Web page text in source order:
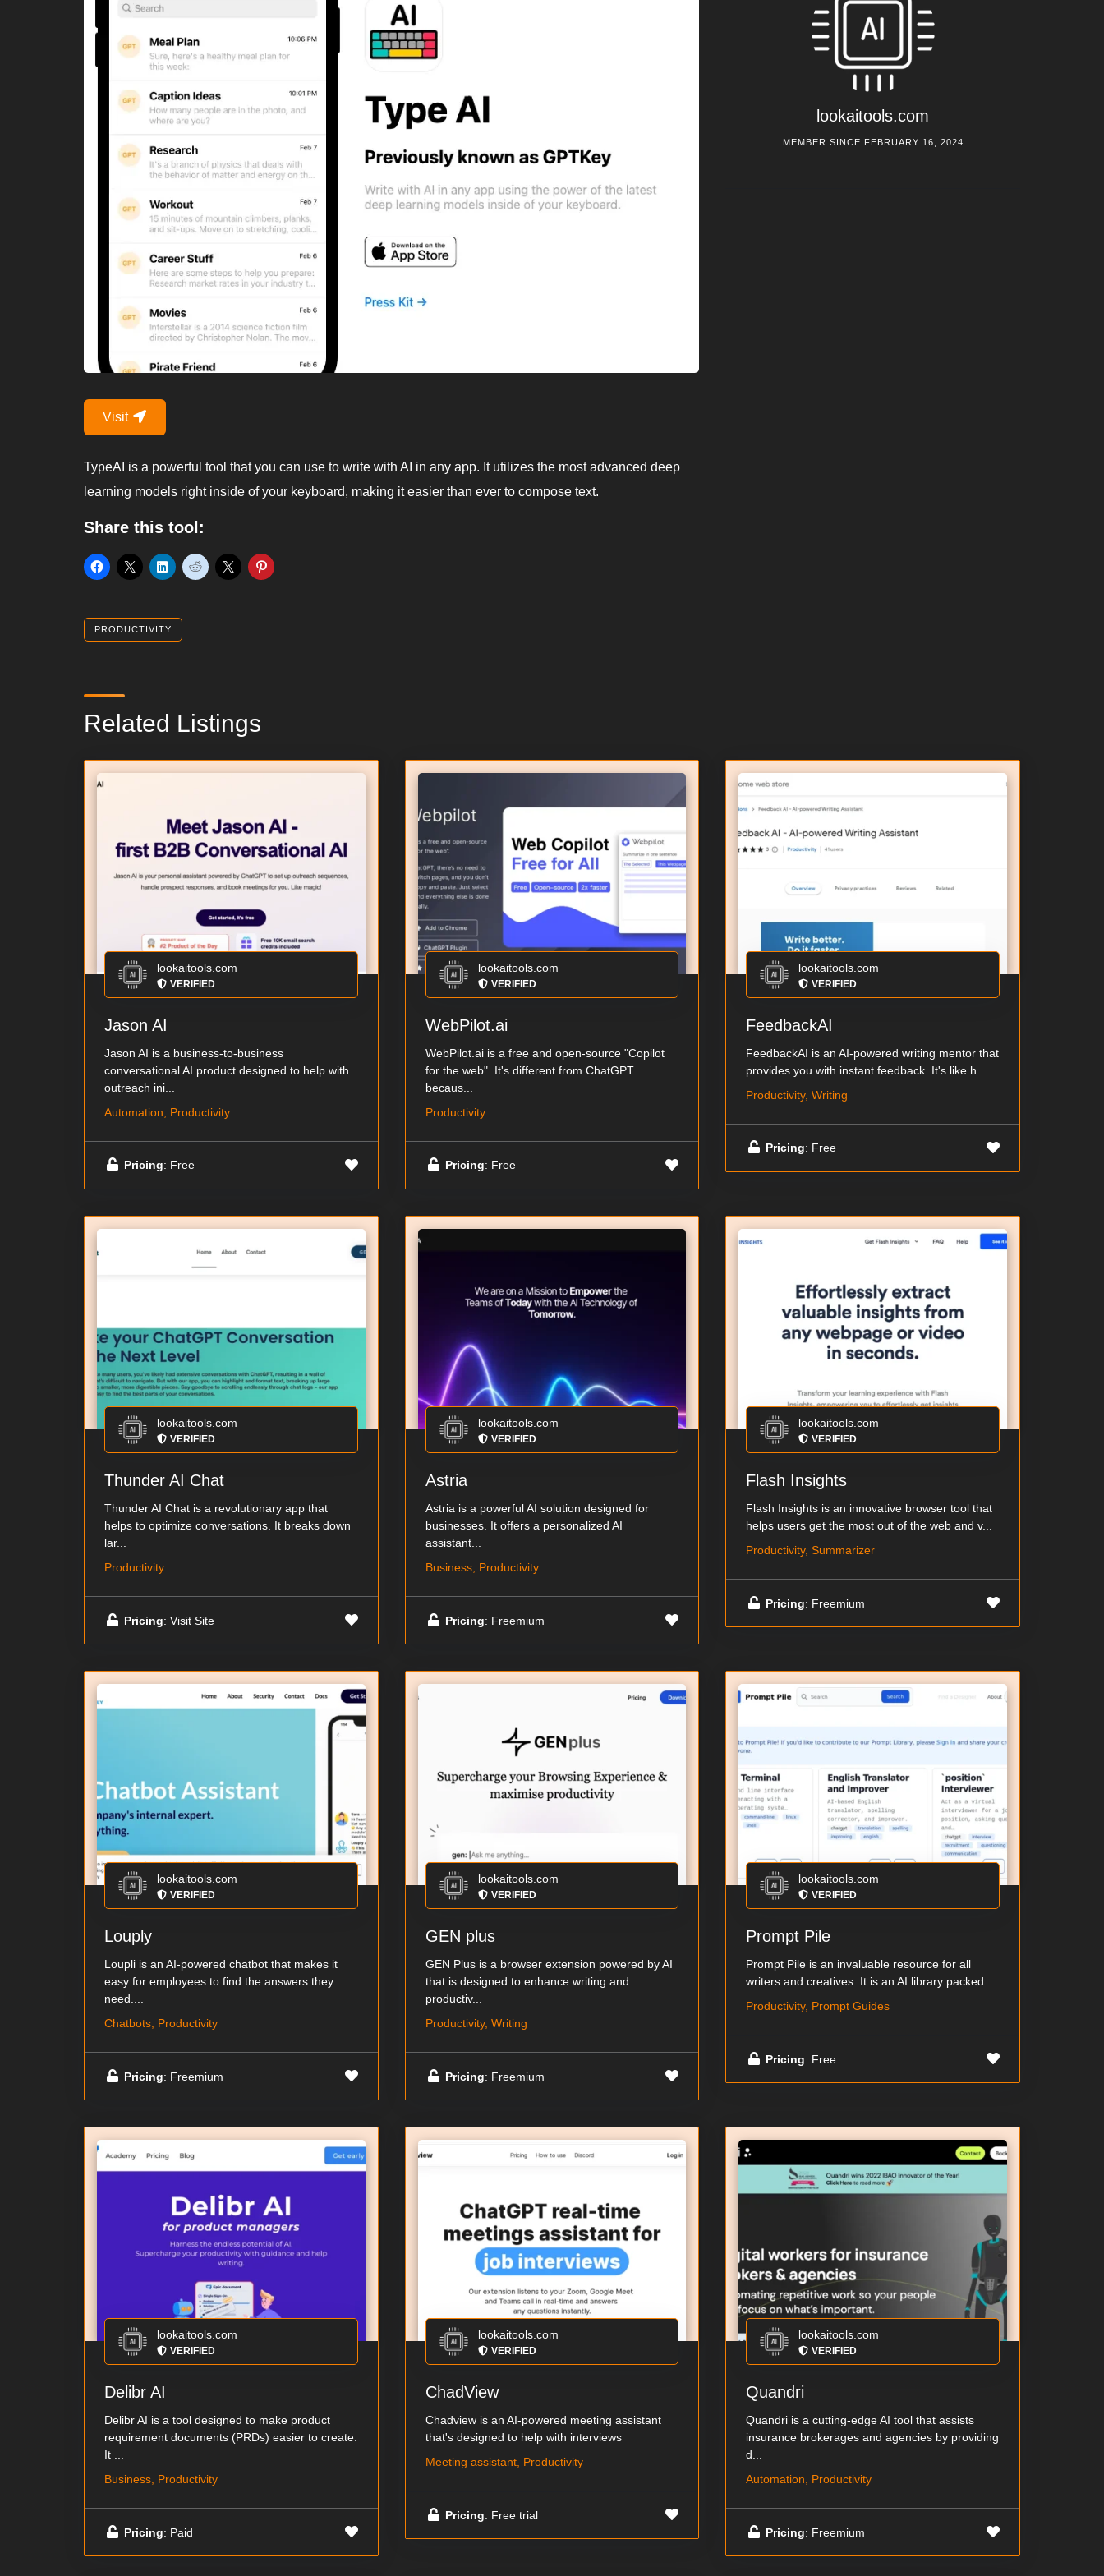
Visit
TypeAI is a powerful tool that you can use to write with AI in any app. It utilizes the most advanced deep
learning models right inside of your keyboard, making it easier than ever to compose text.
Share this tool:
PRODUCTIVITY
lookaitools.com
MEMBER SINCE FEBRUARY 16, 2024
Related Listings
lookaitools.com
VERIFIED
Jason AI
Jason AI is a business-to-business
conversational AI product designed to help with
outreach ini...
Automation, Productivity
Pricing: Free
lookaitools.com
VERIFIED
WebPilot.ai
WebPilot.ai is a free and open-source "Copilot
for the web". It's different from ChatGPT
becaus...
Productivity
Pricing: Free
lookaitools.com
VERIFIED
FeedbackAI
FeedbackAI is an AI-powered writing mentor that
provides you with instant feedback. It's like h...
Productivity, Writing
Pricing: Free
lookaitools.com
VERIFIED
Thunder AI Chat
Thunder AI Chat is a revolutionary app that
helps to optimize conversations. It breaks down
lar...
Productivity
Pricing: Visit Site
lookaitools.com
VERIFIED
Astria
Astria is a powerful AI solution designed for
businesses. It offers a personalized AI
assistant...
Business, Productivity
Pricing: Freemium
lookaitools.com
VERIFIED
Flash Insights
Flash Insights is an innovative browser tool that
helps users get the most out of the web and v...
Productivity, Summarizer
Pricing: Freemium
lookaitools.com
VERIFIED
Louply
Loupli is an AI-powered chatbot that makes it
easy for employees to find the answers they
need....
Chatbots, Productivity
Pricing: Freemium
lookaitools.com
VERIFIED
GEN plus
GEN Plus is a browser extension powered by AI
that is designed to enhance writing and
productiv...
Productivity, Writing
Pricing: Freemium
lookaitools.com
VERIFIED
Prompt Pile
Prompt Pile is an invaluable resource for all
writers and creatives. It is an AI library packed...
Productivity, Prompt Guides
Pricing: Free
lookaitools.com
VERIFIED
Delibr AI
Delibr AI is a tool designed to make product
requirement documents (PRDs) easier to create.
It ...
Business, Productivity
Pricing: Paid
lookaitools.com
VERIFIED
ChadView
Chadview is an AI-powered meeting assistant
that's designed to help with interviews
Meeting assistant, Productivity
Pricing: Free trial
lookaitools.com
VERIFIED
Quandri
Quandri is a cutting-edge AI tool that assists
insurance brokerages and agencies by providing
d...
Automation, Productivity
Pricing: Freemium